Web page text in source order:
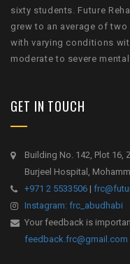
sixty students. Future
grew to an average of
with varying conditions
moderate to severe
GET IN TOUCH
Building No. 142, Plot 16,
Burjeel Hospital,
+971 2 5533506 |
Instagram: frc_abudhabi
Your feedback is
feedback.frc@gmail.com